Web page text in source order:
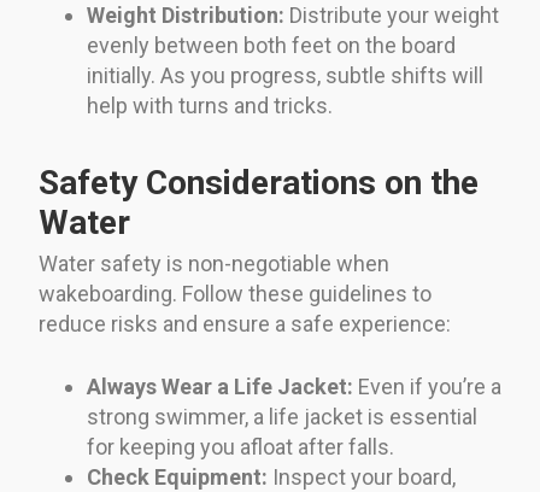
Weight Distribution: Distribute your weight
evenly between both feet on the board
initially. As you progress, subtle shifts will
help with turns and tricks.
Safety Considerations on the
Water
Water safety is non-negotiable when
wakeboarding. Follow these guidelines to
reduce risks and ensure a safe experience:
Always Wear a Life Jacket: Even if you’re a
strong swimmer, a life jacket is essential
for keeping you afloat after falls.
Check Equipment: Inspect your board,